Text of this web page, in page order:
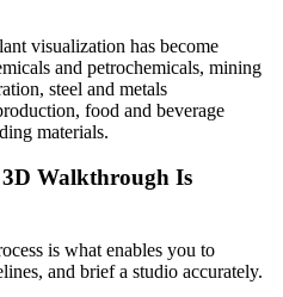
visualization has become
and petrochemicals, mining
steel and metals
food and beverage
materials.
Walkthrough Is
is what enables you to
and brief a studio accurately.